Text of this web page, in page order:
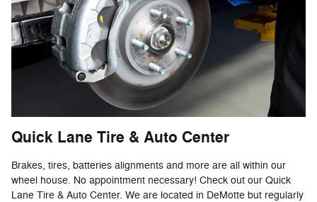
Quick Lane Tire & Auto Center
Brakes, tires, batteries alignments and more are all within our
wheel house. No appointment necessary! Check out our Quick
Lane Tire & Auto Center. We are located in DeMotte but regularly